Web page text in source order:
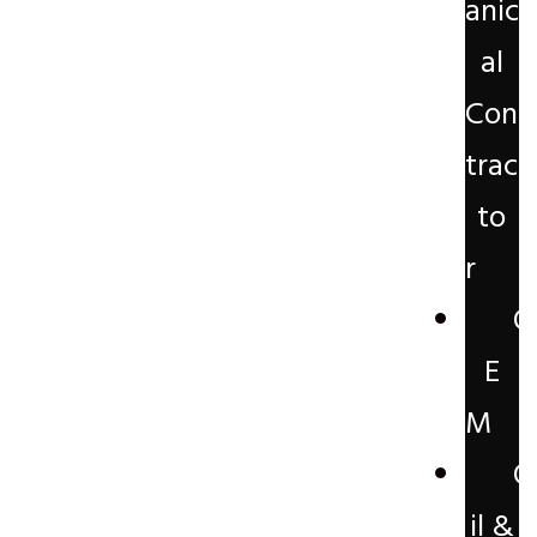
anic
al
Con
trac
to
r
O
E
M
O